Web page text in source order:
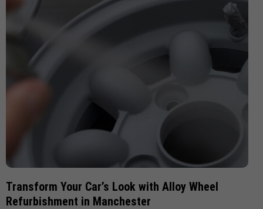
Transform Your Car’s Look with Alloy Wheel
Refurbishment in Manchester